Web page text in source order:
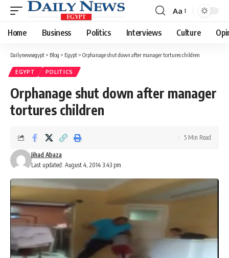
Font
Resizer
Aa
Home Business Politics Interviews Culture
Dailynewsegypt > Blog > Egypt > Orphanage shut down after manager tortures children
EGYPT POLITICS
Orphanage shut down after manager
tortures children
Last updated: August 4, 2014 3:43 pm
Jihad Abaza
5 Min Read